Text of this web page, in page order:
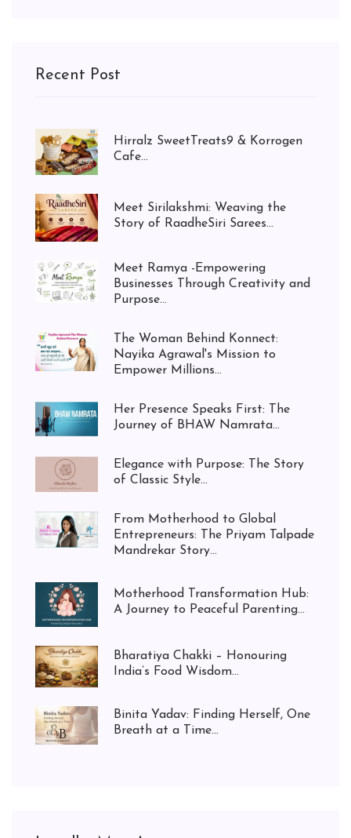
Recent Post
Hirralz SweetTreats9 & Korrogen
Cafe...
Meet Sirilakshmi: Weaving the
Story of RaadheSiri Sarees...
Meet Ramya -Empowering
Businesses Through Creativity and
Purpose...
The Woman Behind Konnect:
Nayika Agrawal's Mission to
Empower Millions...
Her Presence Speaks First: The
Journey of BHAW Namrata...
Elegance with Purpose: The Story
of Classic Style...
From Motherhood to Global
Entrepreneurs: The Priyam Talpade
Mandrekar Story...
Motherhood Transformation Hub:
A Journey to Peaceful Parenting...
Bharatiya Chakki – Honouring
India’s Food Wisdom...
Binita Yadav: Finding Herself, One
Breath at a Time...